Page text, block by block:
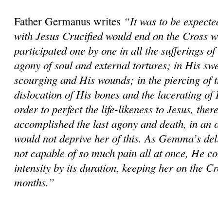
Father Germanus writes “It was to be
with Jesus Crucified would end on the Cross
participated one by one in all the sufferings
agony of soul and external tortures; in His
scourging and His wounds; in the piercing of
dislocation of His bones and the lacerating
order to perfect the life-likeness to Jesus,
accomplished the last agony and death, in an
would not deprive her of this. As Gemma’s
not capable of so much pain all at once, He
intensity by its duration, keeping her on the
months.”